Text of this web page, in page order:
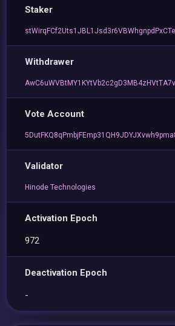
Staker
Withdrawer
Vote Account
Validator
Hinode Technologies
Activation Epoch
972
Deactivation Epoch
-